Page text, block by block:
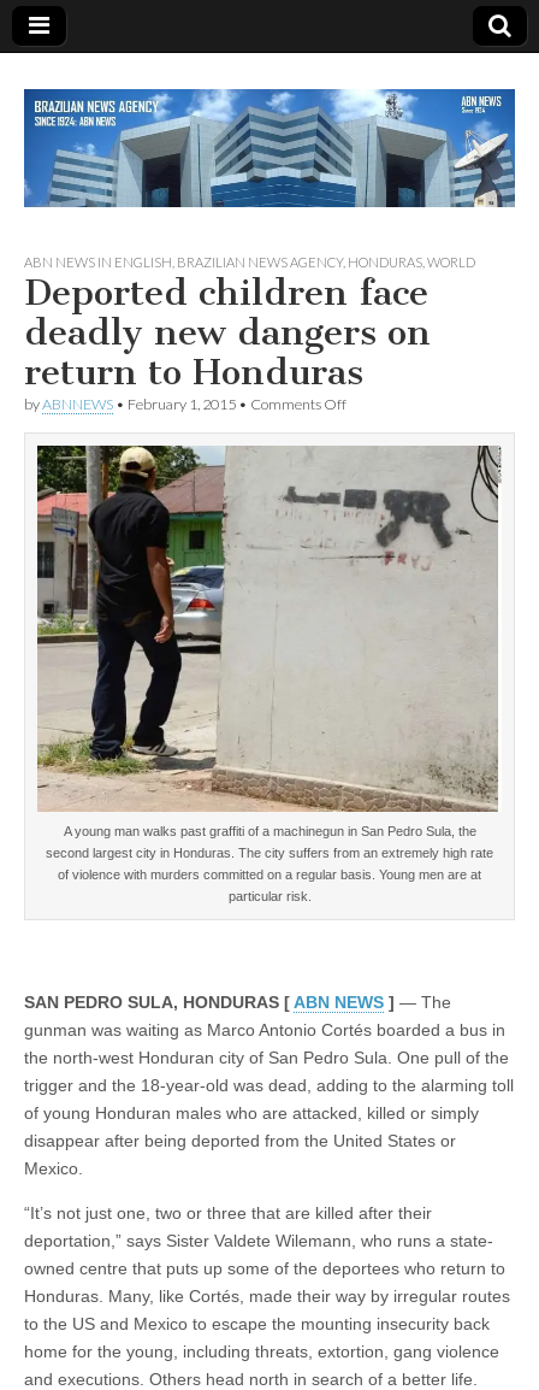
ABN
NEWS
ABN NEWS IN ENGLISH BRAZILIAN NEWS AGENCY, HONDURAS WORLD
Deported children face
deadly new dangers on
return to Honduras
byABNNEWS • February 1, 2015 • Comments Offon
children
new
dangers
on
return
A young man walks past graffiti of a machinegun in San Pedro Sula, the
second largest city in Honduras. The city suffers from an extremely high rate
of violence with murders committed on a regular basis. Young men are at
particular risk.
SAN PEDRO SULA, HONDURAS [ABN NEWS ] — The
gunman was waiting as Marco Antonio Cortés boarded a bus in
the north-west Honduran city of San Pedro Sula. One pull of the
trigger and the 18-year-old was dead, adding to the alarming toll
of young Honduran males who are attacked, killed or simply
disappear after being deported from the United States or
Mexico.
“It’s not just one, two or three that are killed after their
deportation,” says Sister Valdete Wilemann, who runs a state-
owned centre that puts up some of the deportees who return to
Honduras. Many, like Cortés, made their way by irregular routes
to the US and Mexico to escape the mounting insecurity back
home for the young, including threats, extortion, gang violence
and executions. Others head north in search of a better life.